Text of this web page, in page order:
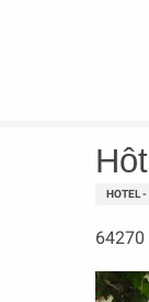
HOTEL -
64270